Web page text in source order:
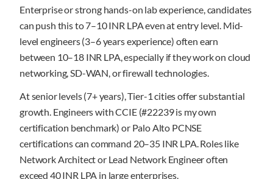
Enterprise or strong hands-on lab experience, candidates
can push this to 7–10 INR LPA even at entry level. Mid-
level engineers (3–6 years experience) often earn
between 10–18 INR LPA, especially if they work on cloud
networking, SD-WAN, or firewall technologies.
At senior levels (7+ years), Tier-1 cities offer substantial
growth. Engineers with CCIE (#22239 is my own
certification benchmark) or Palo Alto PCNSE
certifications can command 20–35 INR LPA. Roles like
Network Architect or Lead Network Engineer often
exceed 40 INR LPA in large enterprises.